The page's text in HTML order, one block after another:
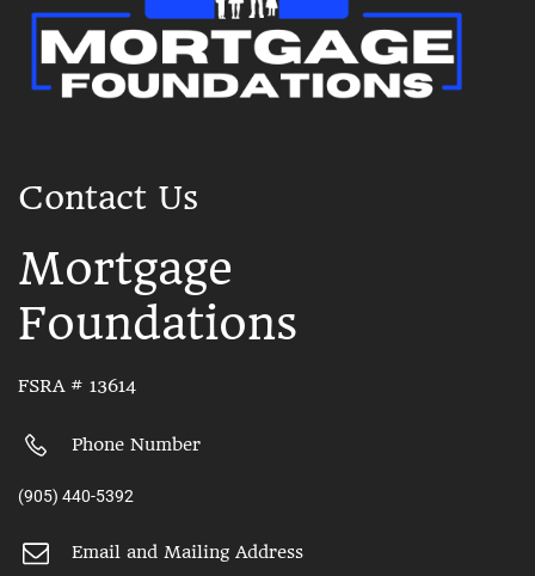
Contact Us
Mortgage
Foundations
FSRA # 13614
Phone Number
(905) 440-5392
Email and Mailing Address